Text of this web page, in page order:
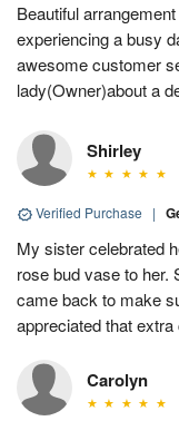
Beautiful
experiencing a busy
awesome customer
lady(Owner)about a
Shirley
Verified Purchase |
My sister celebrated
rose bud vase to her.
came back to make
appreciated that
Carolyn